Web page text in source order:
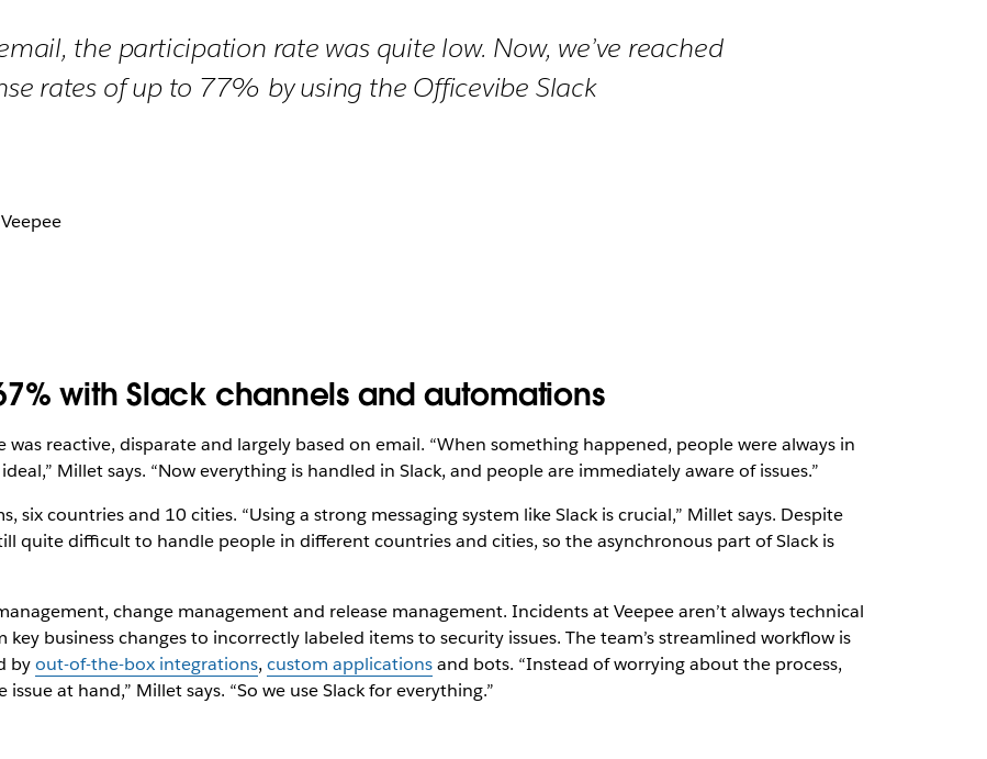
the participation rate was quite low. Now, we’ve reached
rates of up to 77% by using the Officevibe Slack
with Slack channels and automations
reactive, disparate and largely based on email. “When something happened, people were always in
Millet says. “Now everything is handled in Slack, and people are immediately aware of issues.”
six countries and 10 cities. “Using a strong messaging system like Slack is crucial,” Millet says. Despite
quite difficult to handle people in different countries and cities, so the asynchronous part of Slack is
change management and release management. Incidents at Veepee aren’t always technical
business changes to incorrectly labeled items to security issues. The team’s streamlined workflow is
byout-of-the-box integrations, custom applicationsand bots. “Instead of worrying about the process,
at hand,” Millet says. “So we use Slack for everything.”